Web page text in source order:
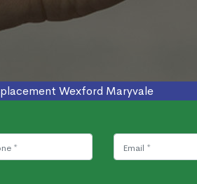
Wexford Maryvale